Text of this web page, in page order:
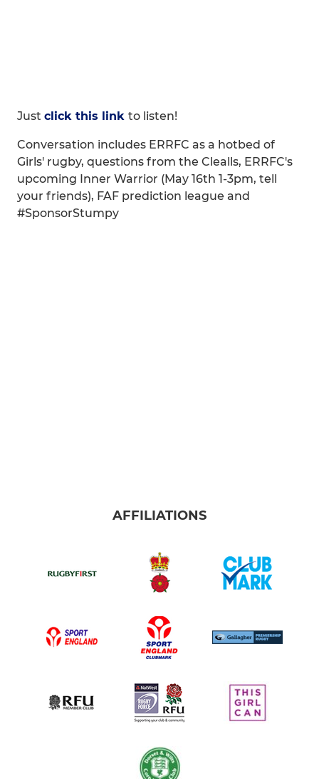
Just click this link to listen!
Conversation includes ERRFC as a hotbed of
Girls' rugby, questions from the Clealls, ERRFC's
upcoming Inner Warrior (May 16th 1-3pm, tell
your friends), FAF prediction league and
#SponsorStumpy
AFFILIATIONS